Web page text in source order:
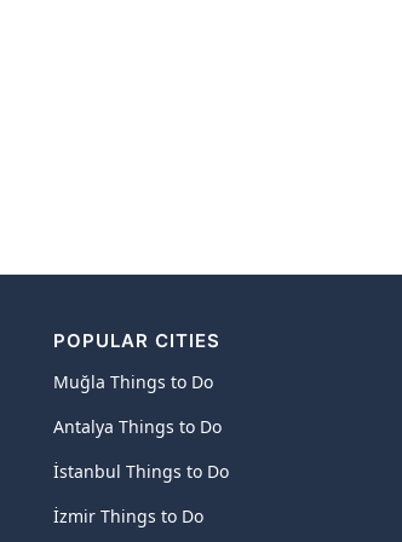
POPULAR CITIES
Muğla Things to Do
Antalya Things to Do
İstanbul Things to Do
İzmir Things to Do